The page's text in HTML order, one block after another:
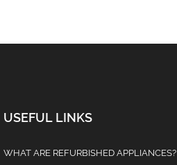
USEFUL LINKS
WHAT ARE REFURBISHED APPLIANCES?